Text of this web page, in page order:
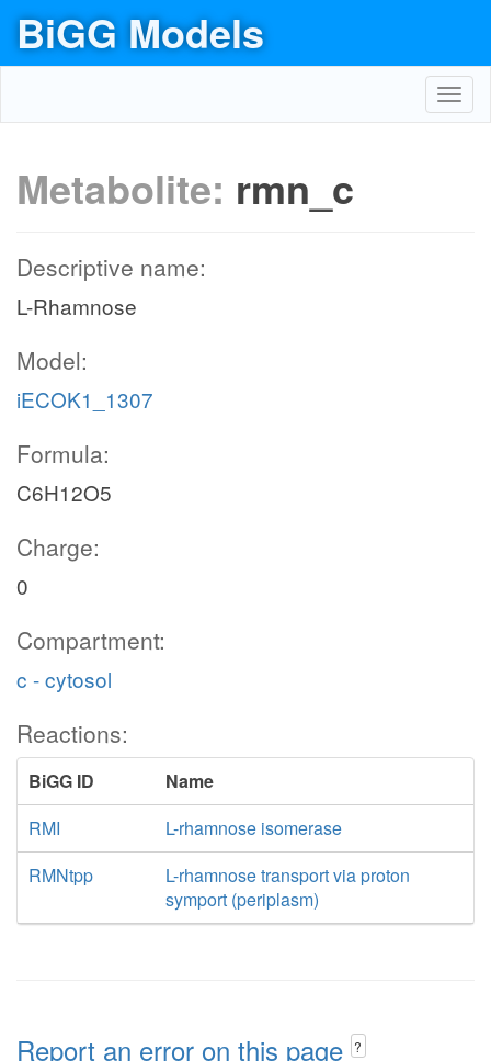
BiGG Models
Metabolite: rmn_c
Descriptive name:
L-Rhamnose
Model:
iECOK1_1307
Formula:
C6H12O5
Charge:
0
Compartment:
c - cytosol
Reactions:
BiGG ID
Name
RMI
L-rhamnose isomerase
RMNtpp
L-rhamnose transport via proton
symport (periplasm)
Report an error on this page ?